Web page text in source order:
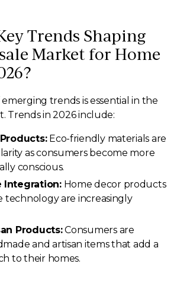
Trends Shaping
Market for Home
trends is essential in the
Trends in 2026 include:
Eco-friendly materials are
as consumers become more
conscious.
Integration:Home decor products
technology are increasingly
Products:Consumers are
and artisan items that add a
to their homes.